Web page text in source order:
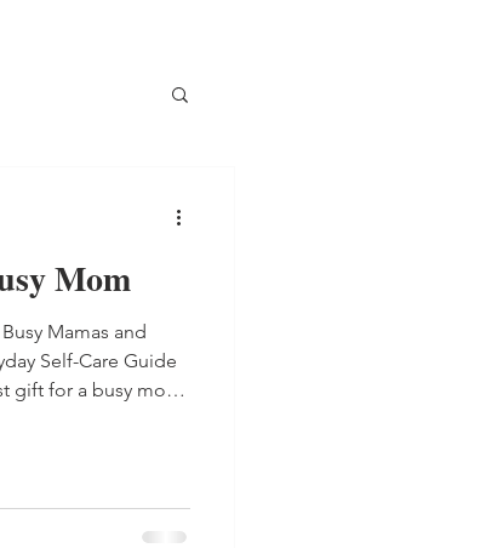
Mom
Mamas and
Self-Care Guide
gift for a busy mom.
Everyday Self-